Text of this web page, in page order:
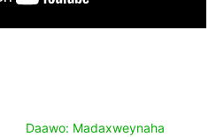
Daawo: Madaxweynaha